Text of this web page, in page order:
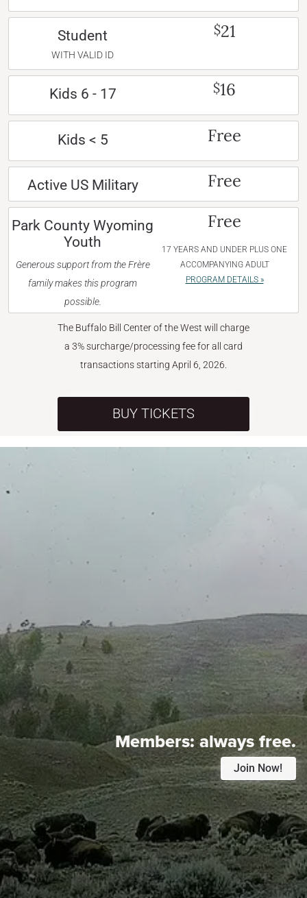
Student
WITH VALID ID
$21
Kids 6 - 17 $16
Kids < 5 Free
Active US Military Free
Park County Wyoming
Youth
Generous support from the Frère
family makes this program
possible.
Free
17 YEARS AND UNDER PLUS ONE
ACCOMPANYING ADULT
PROGRAM DETAILS »
The Buffalo Bill Center of the West will charge
a 3% surcharge/processing fee for all card
transactions starting April 6, 2026.
BUY TICKETS
Members:always free.
Join Now!